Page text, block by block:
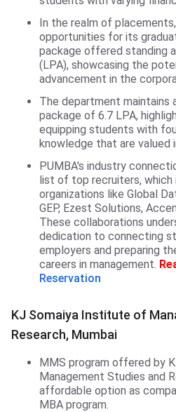
In the realm of
opportunities for its
package offered standing
(LPA), showcasing the
advancement in the
The department maintains
package of 6.7 LPA,
equipping students with
knowledge that are valued
PUMBA's industry
list of top recruiters, which
organizations like Global
GEP, Ezest Solutions,
These collaborations
dedication to connecting
employers and preparing
careers in management.
Reservation
KJ Somaiya
KJ Somaiya Institute of
Research, Mumbai
MMS program offered by
Management Studies and
affordable option as
MBA program.